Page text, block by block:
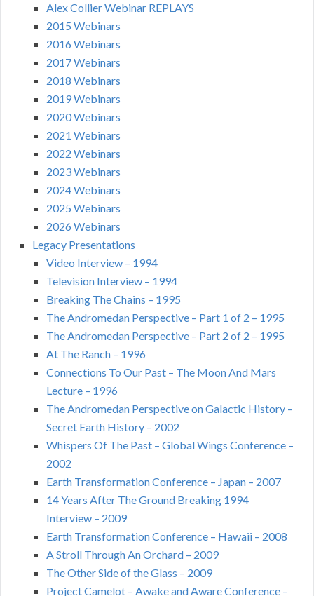
Alex Collier Webinar REPLAYS
2015 Webinars
2016 Webinars
2017 Webinars
2018 Webinars
2019 Webinars
2020 Webinars
2021 Webinars
2022 Webinars
2023 Webinars
2024 Webinars
2025 Webinars
2026 Webinars
Legacy Presentations
Video Interview – 1994
Television Interview – 1994
Breaking The Chains – 1995
The Andromedan Perspective – Part 1 of 2 – 1995
The Andromedan Perspective – Part 2 of 2 – 1995
At The Ranch – 1996
Connections To Our Past – The Moon And Mars
Lecture – 1996
The Andromedan Perspective on Galactic History –
Secret Earth History – 2002
Whispers Of The Past – Global Wings Conference –
2002
Earth Transformation Conference – Japan – 2007
14 Years After The Ground Breaking 1994
Interview – 2009
Earth Transformation Conference – Hawaii – 2008
A Stroll Through An Orchard – 2009
The Other Side of the Glass – 2009
Project Camelot – Awake and Aware Conference –